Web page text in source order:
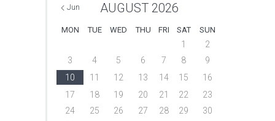
Jun AUGUST 2026
MON TUE WED THU FRI SAT SUN
1
2
3
4 5 6 7 8
9
10
11 12 13 14 15
16
17
18 19 20 21 22
23
24
25 26 27 28 29
30